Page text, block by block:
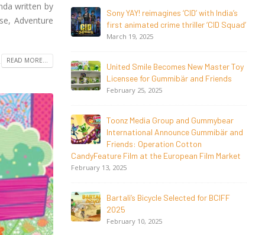
written by
Adventure
READ MORE...
with India’s
‘CID Squad’
Master Toy
and
Market
BCIFF
20 Years Young! Gummibär Continues
to Delight New Generations Worldwide
April 24, 2026
Toonz Media Group Launches ‘MyToonz’
FAST Channel on LGIndia, Strengthens
Direct-to-Consumer Strategy
Jay Jagannath Crosses 110 Million
Facebook Viewsin 30 Days, Redefining
the Global Potential of
IndianMythological Animation
Toonz Serves Up A Banquet for Hungry
November 11, 2025